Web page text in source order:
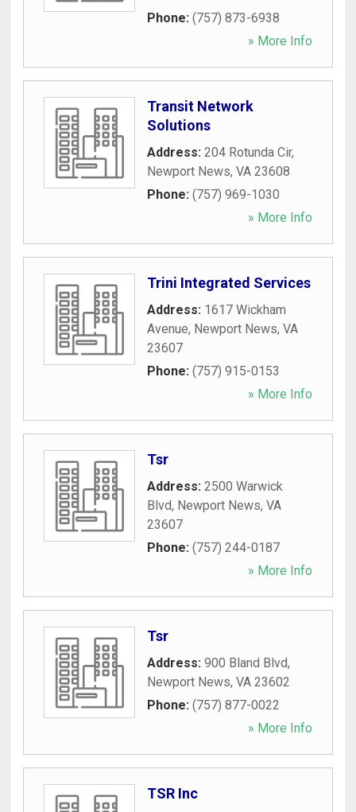
Phone: (757) 873-6938
» More Info
Transit Network
Solutions
Address: 204 Rotunda Cir,
Newport News, VA 23608
Phone: (757) 969-1030
» More Info
Trini Integrated Services
Address: 1617 Wickham
Avenue, Newport News, VA
23607
Phone: (757) 915-0153
» More Info
Tsr
Address: 2500 Warwick
Blvd, Newport News, VA
23607
Phone: (757) 244-0187
» More Info
Tsr
Address: 900 Bland Blvd,
Newport News, VA 23602
Phone: (757) 877-0022
» More Info
TSR Inc